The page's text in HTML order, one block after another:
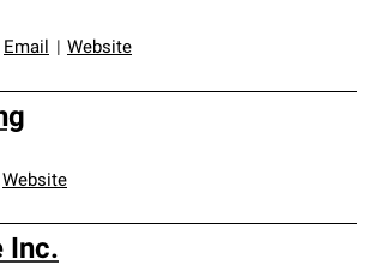
Email Website
Website
Inc.